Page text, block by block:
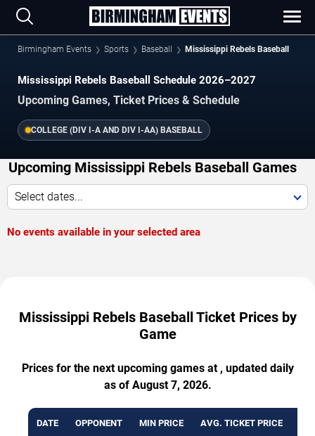
Birmingham Events Sports Baseball Mississippi Rebels Baseball
Mississippi Rebels Baseball Schedule 2026–2027
Upcoming Games, Ticket Prices & Schedule
COLLEGE (DIV I-A AND DIV I-AA) BASEBALL
Upcoming Mississippi Rebels Baseball Games
Select dates...
No events available in your selected area
Mississippi Rebels Baseball Ticket Prices by
Game
Prices for the next upcoming games at , updated daily
as of August 7, 2026.
DATE OPPONENT MIN PRICE AVG. TICKET PRICE